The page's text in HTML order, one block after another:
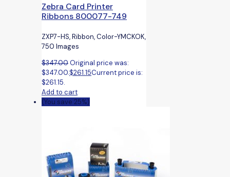
Zebra Card Printer
Ribbons 800077-749
ZXP7-HS, Ribbon, Color-YMCKOK,
750 Images
$347.00Original price was:
$347.00.$261.15Current price is:
$261.15.
Add to cart
(You save 25%)